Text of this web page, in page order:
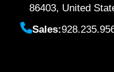
86403, United
Sales: